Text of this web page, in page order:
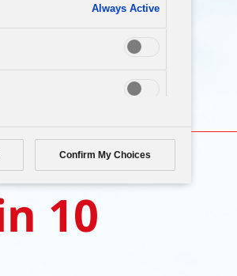
is…
10
Always Active
Confirm My Choices